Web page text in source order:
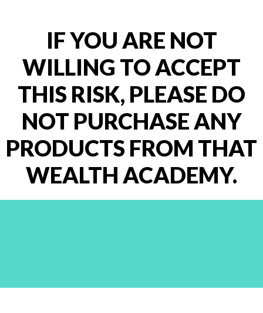
IF YOU ARE NOT
WILLING TO ACCEPT
THIS RISK, PLEASE DO
NOT PURCHASE ANY
PRODUCTS FROM THAT
WEALTH ACADEMY.